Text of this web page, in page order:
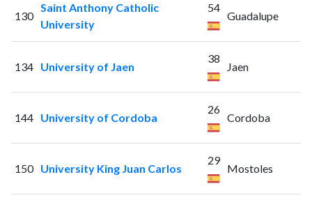
130
Saint Anthony Catholic
University
54
Guadalupe
134 University of Jaen
38
Jaen
144 University of Cordoba
26
Cordoba
150 University King Juan Carlos
29
Mostoles